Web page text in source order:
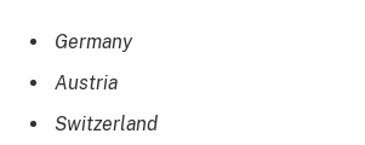
Germany
Austria
Switzerland